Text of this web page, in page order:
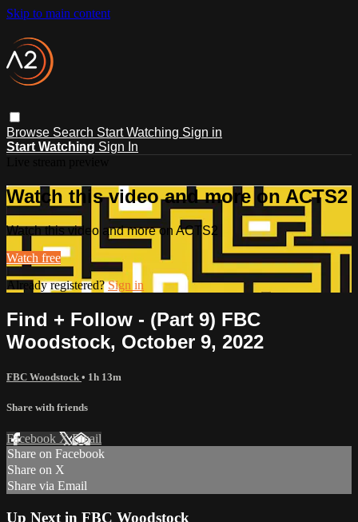
Skip to main content
Browse Search Start Watching Sign in
Start Watching Sign In
Watch this video and more on ACTS2
Watch this video and more on ACTS2
Watch free
Already registered?Sign in
Find + Follow - (Part 9) FBC
Woodstock, October 9, 2022
FBC Woodstock • 1h 13m
Share with friends
Facebook XEmail
Share on Facebook
Share on X
Share via Email
Up Next in FBC Woodstock